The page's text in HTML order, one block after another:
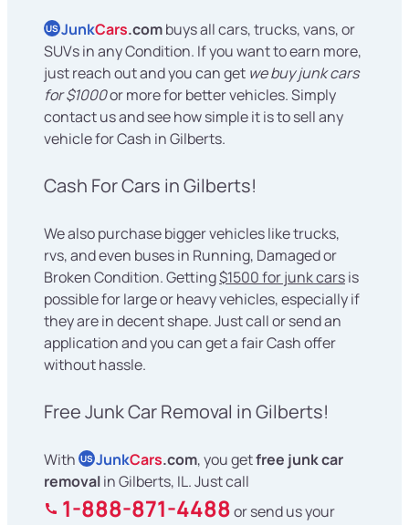
US JunkCars.combuys all cars, trucks, vans, or
SUVs in any Condition. If you want to earn more,
just reach out and you can get we buy junk cars
for $1000or more for better vehicles. Simply
contact us and see how simple it is to sell any
vehicle for Cash in Gilberts.
Cash For Cars in Gilberts!
We also purchase bigger vehicles like trucks,
rvs, and even buses in Running, Damaged or
Broken Condition. Getting$1500 for junk carsis
possible for large or heavy vehicles, especially if
they are in decent shape. Just call or send an
application and you can get a fair Cash offer
without hassle.
Free Junk Car Removal in Gilberts!
With US JunkCars.com, you getfree junk car
removalin Gilberts, IL. Just call
1-888-871-4488or send us your